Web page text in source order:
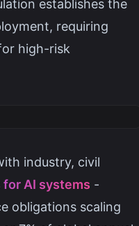
establishes the
requiring
high-risk
industry, civil
AI systems -
obligations scaling